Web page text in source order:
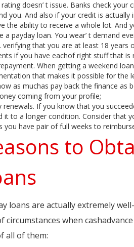
rating doesn’ t issue. Banks check
you. And also if your credit is
the ability to receive a whole lot. And
a payday loan. You wear’ t demand
verifying that you are at least 18
if you have eachof right stuff that is
When getting a weekend
that makes it possible for the
as muchas pay back the finance as
coming from your profile;
renewals. If you know that you
it to a longer condition. Consider that
you have pair of full weeks to
to
loans are actually extremely
circumstances when
all of them: